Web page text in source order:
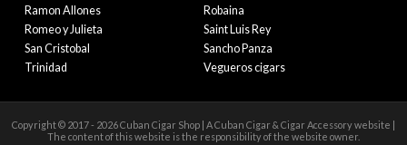
Ramon Allones
Robaina
Romeo y Julieta
Saint Luis Rey
San Cristobal
Sancho Panza
Trinidad
Vegueros cigars
Copyright © 2017 - 2026 Cuban Cigar Shop | A Cuban Cigar & Cigar Accessory website |
The content of this website is the responsibility of the website owner.